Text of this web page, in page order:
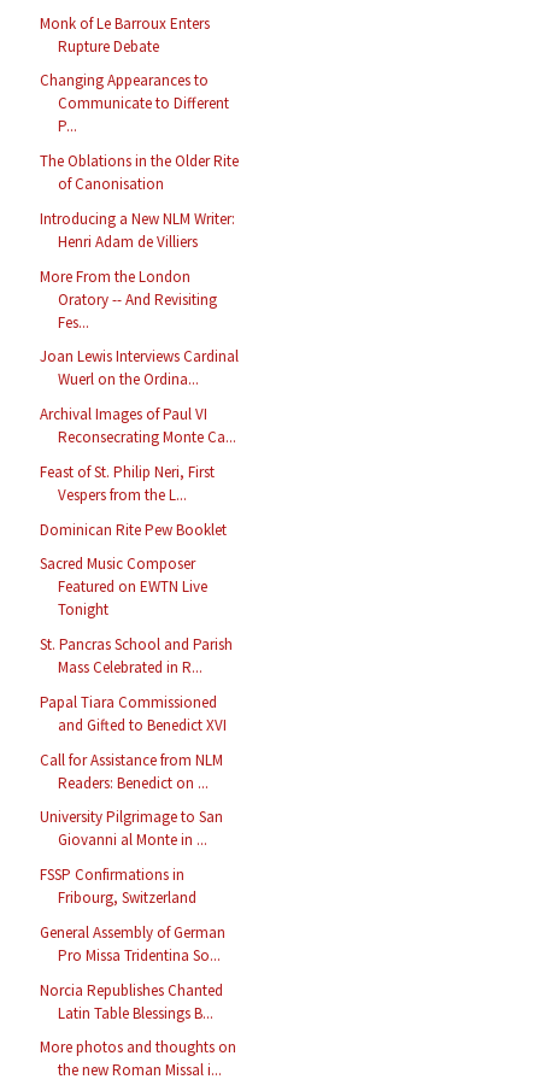
Monk of Le Barroux Enters
Rupture Debate
Changing Appearances to
Communicate to Different
P...
The Oblations in the Older Rite
of Canonisation
Introducing a New NLM Writer:
Henri Adam de Villiers
More From the London
Oratory -- And Revisiting
Fes...
Joan Lewis Interviews Cardinal
Wuerl on the Ordina...
Archival Images of Paul VI
Reconsecrating Monte Ca...
Feast of St. Philip Neri, First
Vespers from the L...
Dominican Rite Pew Booklet
Sacred Music Composer
Featured on EWTN Live
Tonight
St. Pancras School and Parish
Mass Celebrated in R...
Papal Tiara Commissioned
and Gifted to Benedict XVI
Call for Assistance from NLM
Readers: Benedict on ...
University Pilgrimage to San
Giovanni al Monte in ...
FSSP Confirmations in
Fribourg, Switzerland
General Assembly of German
Pro Missa Tridentina So...
Norcia Republishes Chanted
Latin Table Blessings B...
More photos and thoughts on
the new Roman Missal i...